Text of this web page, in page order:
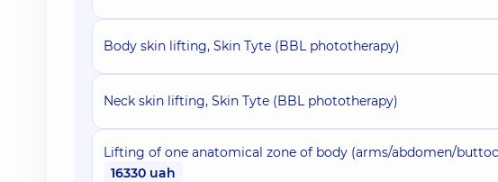
Body skin lifting, Skin Tyte (BBL phototherapy)
Neck skin lifting, Skin Tyte (BBL phototherapy)
Lifting of one anatomical zone of body (arms/abdomen/
16330 uah